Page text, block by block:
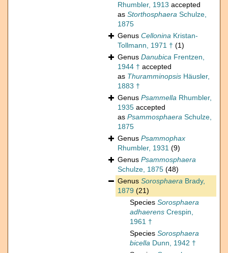
Rhumbler, 1913 accepted
as Storthosphaera Schulze,
1875
Genus Cellonina Kristan-
Tollmann, 1971 † (1)
Genus Danubica Frentzen,
1944 † accepted
as Thuramminopsis Häusler,
1883 †
Genus Psammella Rhumbler,
1935 accepted
as Psammosphaera Schulze,
1875
Genus Psammophax
Rhumbler, 1931 (9)
Genus Psammosphaera
Schulze, 1875 (48)
Genus Sorosphaera Brady,
1879 (21)
Species Sorosphaera
adhaerens Crespin,
1961 †
Species Sorosphaera
bicella Dunn, 1942 †